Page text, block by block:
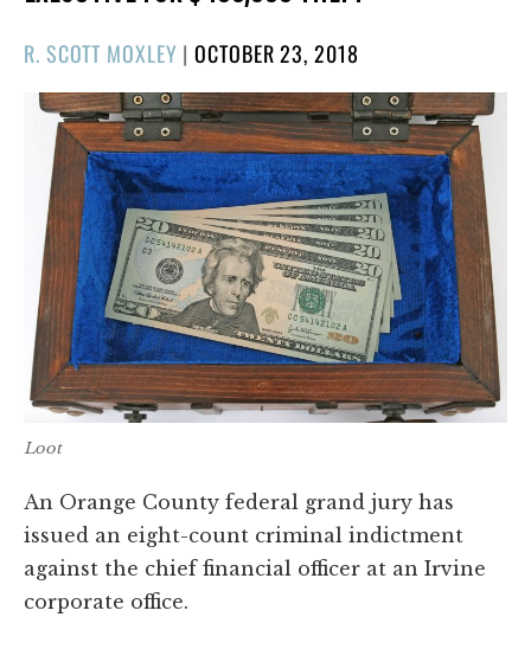
R. SCOTT MOXLEY |POSTED
ON
OCTOBER 23, 2018
Loot
An Orange County federal grand jury has
issued an eight-count criminal indictment
against the chief financial officer at an Irvine
corporate office.